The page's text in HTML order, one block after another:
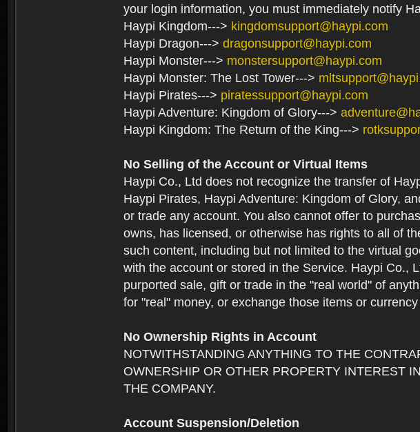
your login information, you must immediately notify
Haypi Kingdom---> kingdomsupport@haypi.com
Haypi Dragon---> dragonsupport@haypi.com
Haypi Monster---> monstersupport@haypi.com
Haypi Monster: The Lost Tower--->
Haypi Pirates---> piratessupport@haypi.com
Haypi Adventure: Kingdom of Glory--->
Haypi Kingdom: The Return of the King--->
No Selling of the Account or Virtual Items
Haypi Co., Ltd does not recognize the transfer of
Haypi Pirates, Haypi Adventure: Kingdom of Glory,
or trade any account. You also cannot offer to
owns, has licensed, or otherwise has rights to all of
such content, including but not limited to the virtual
with the account or stored in the Service. Haypi Co.,
purported sale, gift or trade in the "real world" of
for "real" money, or exchange those items or
No Ownership Rights in Account
NOTWITHSTANDING ANYTHING TO THE
OWNERSHIP OR OTHER PROPERTY INTEREST
THE COMPANY.
Account Suspension/Deletion